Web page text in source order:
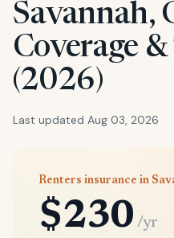
Savannah,
Coverage
(2026)
Last updated Aug 03, 2026
Renters insurance in
$230 /yr